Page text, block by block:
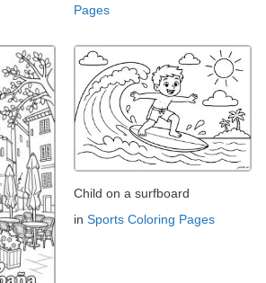
Pages
Child on a surfboard
in Sports Coloring Pages